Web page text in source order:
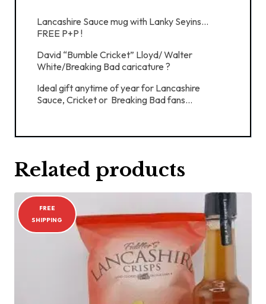
Lancashire Sauce mug with Lanky Seyins…
FREE P+P !
David “Bumble Cricket” Lloyd/ Walter
White/Breaking Bad caricature ?
Ideal gift anytime of year for Lancashire
Sauce, Cricket or Breaking Bad fans…
Related products
FREE
SHIPPING